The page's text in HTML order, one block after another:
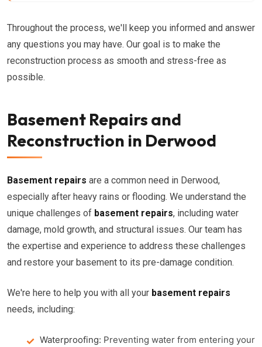
Throughout the process, we'll keep you informed and answer
any questions you may have. Our goal is to make the
reconstruction process as smooth and stress-free as
possible.
Basement Repairs and
Reconstruction in Derwood
Basement repairs are a common need in Derwood,
especially after heavy rains or flooding. We understand the
unique challenges of basement repairs, including water
damage, mold growth, and structural issues. Our team has
the expertise and experience to address these challenges
and restore your basement to its pre-damage condition.
We're here to help you with all your basement repairs
needs, including:
Waterproofing: Preventing water from entering your